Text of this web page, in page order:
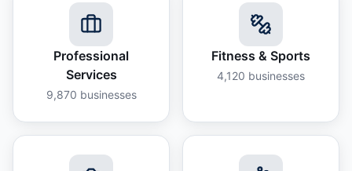
Professional
Services
9,870 businesses
Fitness & Sports
4,120 businesses